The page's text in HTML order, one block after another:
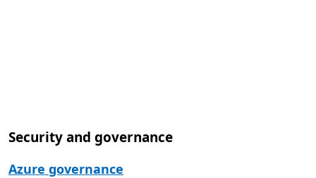
Security and governance
Azure governance